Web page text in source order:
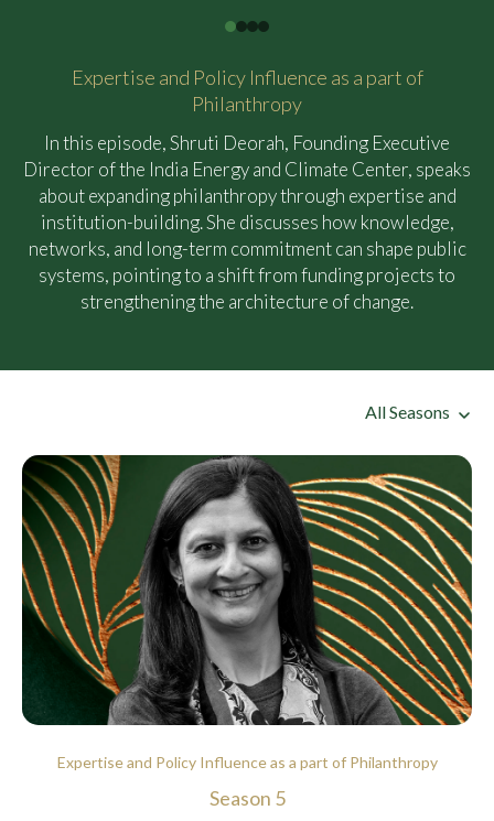
Expertise and Policy Influence as a part of
Philanthropy
In this episode, Shruti Deorah, Founding Executive
Director of the India Energy and Climate Center, speaks
about expanding philanthropy through expertise and
institution-building. She discusses how knowledge,
networks, and long-term commitment can shape public
systems, pointing to a shift from funding projects to
strengthening the architecture of change.
All Seasons
Expertise and Policy Influence as a part of Philanthropy
Season 5